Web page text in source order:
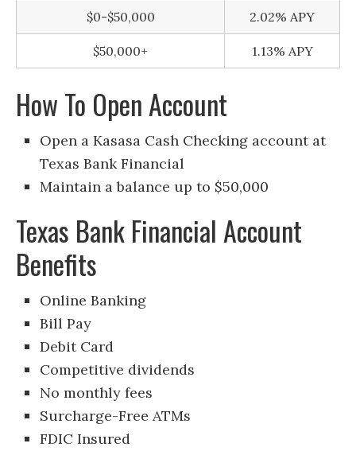
$0-$50,000 2.02% APY
$50,000+ 1.13% APY
How To Open Account
Open a Kasasa Cash Checking account at
Texas Bank Financial
Maintain a balance up to $50,000
Texas Bank Financial Account
Benefits
Online Banking
Bill Pay
Debit Card
Competitive dividends
No monthly fees
Surcharge-Free ATMs
FDIC Insured